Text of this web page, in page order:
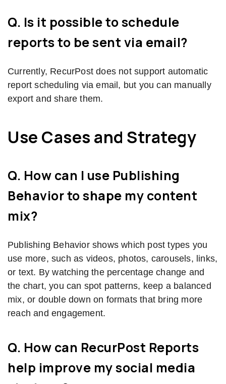
Q. Is it possible to schedule
reports to be sent via email?
Currently, RecurPost does not support automatic
report scheduling via email, but you can manually
export and share them.
Use Cases and Strategy
Q. How can I use Publishing
Behavior to shape my content
mix?
Publishing Behavior shows which post types you
use more, such as videos, photos, carousels, links,
or text. By watching the percentage change and
the chart, you can spot patterns, keep a balanced
mix, or double down on formats that bring more
reach and engagement.
Q. How can RecurPost Reports
help improve my social media